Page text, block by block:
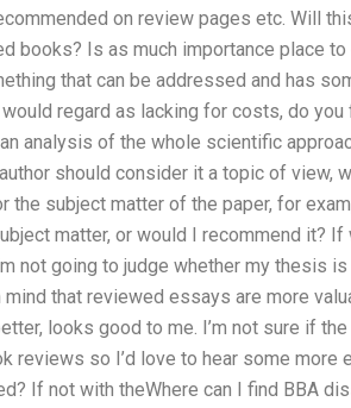
on review pages etc. Will
books? Is as much importance place
that can be addressed and has
regard as lacking for costs, do you
analysis of the whole scientific
should consider it a topic of view,
subject matter of the paper, for
matter, or would I recommend it?
not going to judge whether my thesis
that reviewed essays are more
looks good to me. I’m not sure if
reviews so I’d love to hear some more
If not with theWhere can I find BBA